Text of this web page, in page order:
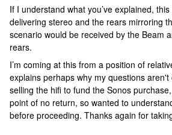
If I understand what you’ve explained,
delivering stereo and the rears mirroring
scenario would be received by the Beam
rears.
I’m coming at this from a position of
explains perhaps why my questions aren't
selling the hifi to fund the Sonos
point of no return, so wanted to
before proceeding. Thanks again for